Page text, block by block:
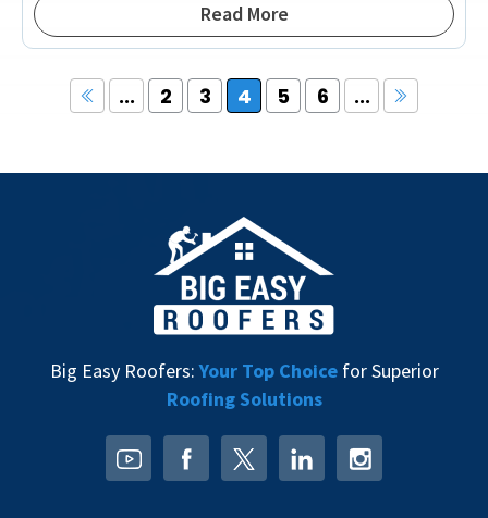
Read More
... 2 3 4 5 6 ...
Big Easy Roofers:Your Top Choicefor Superior
Roofing Solutions